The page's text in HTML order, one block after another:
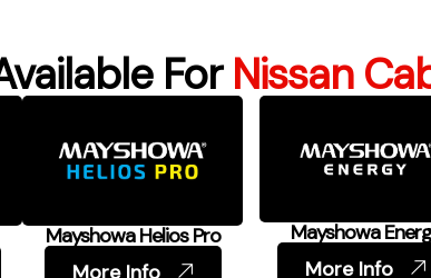
For Nissan
Mayshowa Helios Pro
More Info
Mayshowa
More Info